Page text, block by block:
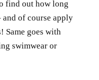
find out how long
and of course apply
Same goes with
swimwear or